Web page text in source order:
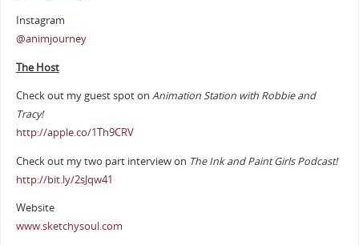
Instagram
@animjourney
The Host
Check out my guest spot on Animation Station with Robbie and
Tracy!
http://apple.co/1Th9CRV
Check out my two part interview on The Ink and Paint Girls Podcast!
http://bit.ly/2sJqw41
Website
www.sketchysoul.com